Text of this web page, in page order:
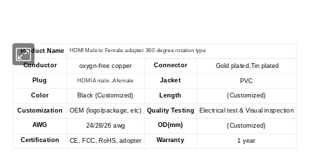
Product Name HDMI Male to Female adapter 360 degree rotation type
Conductor oxygn-free copper Connector Gold plated,Tin plated
Plug HDMI A male ,A female Jacket PVC
Color Black (Customized) Length (Customized)
Customization OEM (logo/package, etc) Quality Testing
Electrical test & Visual inspection
AWG
24/28/26 awg OD(mm) (Customized)
Certification CE, FCC, RoHS, adopter Warranty 1 year